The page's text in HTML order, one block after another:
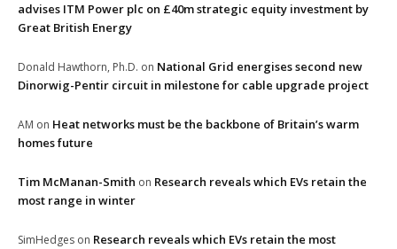
advises ITM Power plc on £40m strategic equity investment by
Great British Energy
Donald Hawthorn, Ph.D. on National Grid energises second new
Dinorwig-Pentir circuit in milestone for cable upgrade project
AM on Heat networks must be the backbone of Britain’s warm
homes future
Tim McManan-Smith on Research reveals which EVs retain the
most range in winter
SimHedges on Research reveals which EVs retain the most